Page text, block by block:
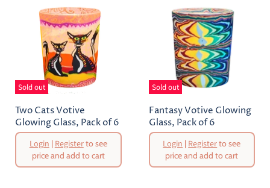
Sold out
Two Cats Votive
Glowing Glass, Pack of 6
Original
PriceLogin | Registerto see
price and add to cart
Sold out
Fantasy Votive Glowing
Glass, Pack of 6
Original
PriceLogin | Registerto see
price and add to cart